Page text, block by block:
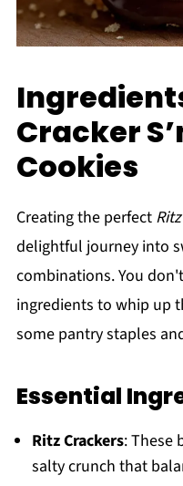
Cracker
Cookies
Creating the perfect
delightful journey into
combinations. You
ingredients to whip up
some pantry staples
Essential
Ritz Crackers: These
salty crunch that